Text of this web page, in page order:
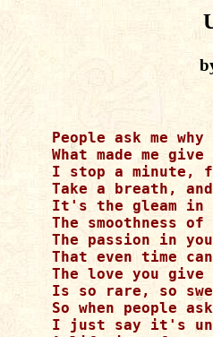
People ask me
What made me
I stop a minute,
Take a breath,
It's the gleam in
The smoothness
The passion in
That even time
The love you give
Is so rare, so
So when people
I just say it's